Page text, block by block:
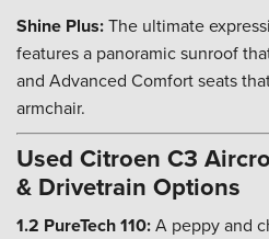
Shine Plus:The ultimate
features a panoramic sunroof
and Advanced Comfort seats
armchair.
Used Citroen C3
& Drivetrain Options
1.2 PureTech 110:A peppy and